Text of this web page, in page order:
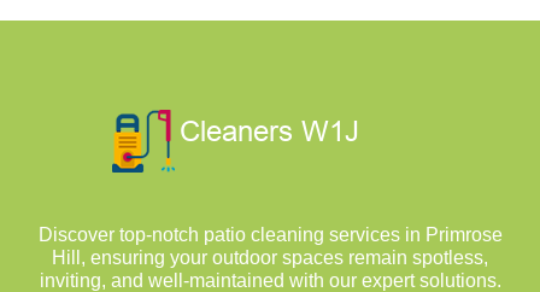
Discover top-notch patio cleaning services in Primrose
Hill, ensuring your outdoor spaces remain spotless,
inviting, and well-maintained with our expert solutions.